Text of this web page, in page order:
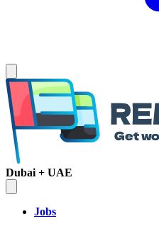
Dubai + UAE
Jobs